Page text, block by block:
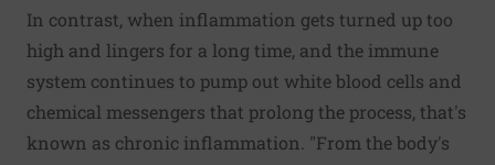
In contrast, when inflammation gets turned up too
high and lingers for a long time, and the immune
system continues to pump out white blood cells and
chemical messengers that prolong the process, that's
known as chronic inflammation. "From the body's